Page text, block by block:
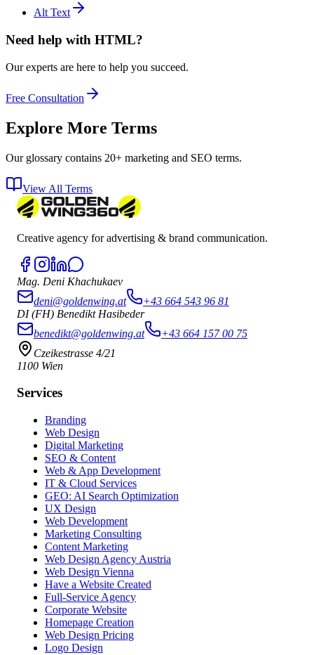
Alt Text
Need help with HTML?
Our experts are here to help you succeed.
Free Consultation
Explore More Terms
Our glossary contains 20+ marketing and SEO terms.
View All Terms
Creative agency for advertising & brand communication.
Mag. Deni Khachukaev
deni@goldenwing.at
+43 664 543 96 81
DI (FH) Benedikt Hasibeder
benedikt@goldenwing.at
+43 664 157 00 75
Czeikestrasse 4/21
1100 Wien
Services
Branding
Web Design
Digital Marketing
SEO & Content
Web & App Development
IT & Cloud Services
GEO: AI Search Optimization
UX Design
Web Development
Marketing Consulting
Content Marketing
Web Design Agency Austria
Web Design Vienna
Have a Website Created
Full-Service Agency
Corporate Website
Homepage Creation
Web Design Pricing
Logo Design